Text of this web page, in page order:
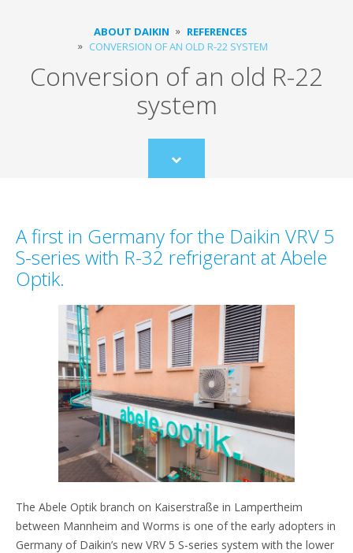
ABOUT DAIKIN
REFERENCES
CONVERSION OF AN OLD R-22 SYSTEM
Conversion of an old R-22
system
Scroll
to
A first in Germany for the Daikin VRV 5
S-series with R-32 refrigerant at Abele
Optik.
The Abele Optik branch on Kaiserstraße in Lampertheim
between Mannheim and Worms is one of the early adopters in
Germany of Daikin’s new VRV 5 S-series system with the lower